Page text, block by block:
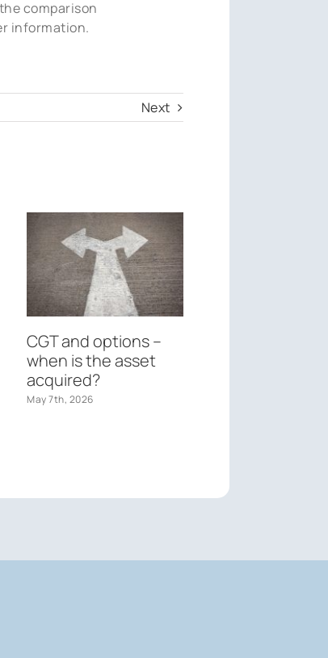
comparison
information.
Next
CGT and options –
when is the asset
acquired?
May 7th, 2026